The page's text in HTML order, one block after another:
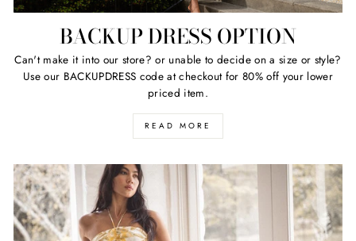
BACKUP DRESS OPTION
Can't make it into our store? or unable to decide on a size or style?
Use our BACKUPDRESS code at checkout for 80% off your lower
priced item.
READ MORE